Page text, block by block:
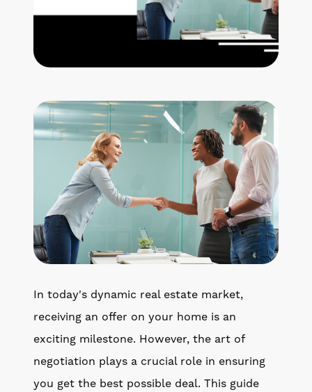
Sold Listings
Search All Listing
Featured Listings
Cherrie & Zach
661.312.2536
team@cherrieandzach.com
In today's dynamic real estate market,
receiving an offer on your home is an
exciting milestone. However, the art of
negotiation plays a crucial role in ensuring
you get the best possible deal. This guide